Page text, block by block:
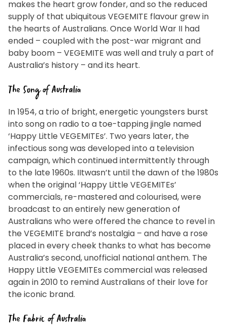
makes the heart grow fonder, and so the reduced
supply of that ubiquitous VEGEMITE flavour grew in
the hearts of Australians. Once World War II had
ended – coupled with the post-war migrant and
baby boom – VEGEMITE was well and truly a part of
Australia’s history – and its heart.
The Song of Australia
In 1954, a trio of bright, energetic youngsters burst
into song on radio to a toe-tapping jingle named
‘Happy Little VEGEMITEs’. Two years later, the
infectious song was developed into a television
campaign, which continued intermittently through
to the late 1960s. IItwasn’t until the dawn of the 1980s
when the original ‘Happy Little VEGEMITEs’
commercials, re-mastered and colourised, were
broadcast to an entirely new generation of
Australians who were offered the chance to revel in
the VEGEMITE brand’s nostalgia – and have a rose
placed in every cheek thanks to what has become
Australia’s second, unofficial national anthem. The
Happy Little VEGEMITEs commercial was released
again in 2010 to remind Australians of their love for
the iconic brand.
The Fabric of Australia
EMAIL ADDRESS *
BIRTHDAY (OPTIONAL)
/
I agree to the information collection statement
below
By checking the above box and submitting your
information in this form, you consent to Bega Cheese
Limited (Bega) collecting, using and sharing your
personal information (some of which is marked
optional) to register you for the Vegemite mailing list to
provide you with our newsletters, discount offers,
recipes and other information published by Vegemite.
We use our service provider Mailchimp in the US whose
privacy policy can be foundhereto manage our
mailing list. Any personal information collected will
otherwise be handled and held in accordance with our
Privacy Policy. You can withdraw your consent and be
removed from the mailing list at any time. To do so or
to access or change your information held by Bega,
please email us atprivacy@vegemite.com.auor call
1800 571 833 or write to Vegemite c/o Bega’s details in
ourPrivacy Policy. You can also unsubscribe from the
mailing list using the function in the emails you receive
from Bega.
$24.95 AUD (not including shipping) for Australian and
New Zealand residents on the first order. Some
products are excluded from this offer, including